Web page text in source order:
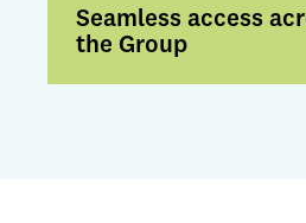
Seamless access
the Group